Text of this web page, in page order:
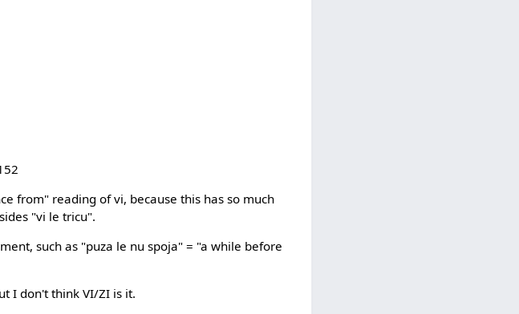
from" reading of vi, because this has so much
"vi le tricu".
such as "puza le nu spoja" = "a while before
I don't think VI/ZI is it.